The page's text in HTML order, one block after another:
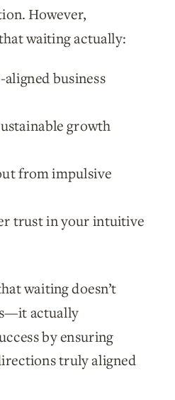
However,
waiting actually:
business
growth
from impulsive
trust in your intuitive
waiting doesn’t
actually
by ensuring
truly aligned